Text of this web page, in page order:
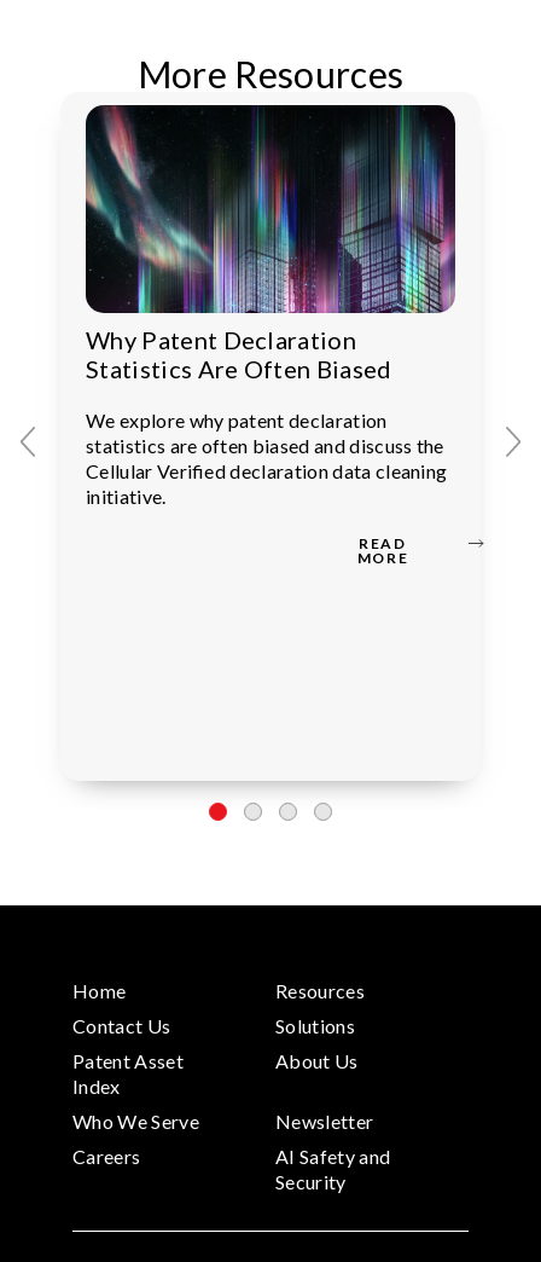
More Resources
Why Patent Declaration
Statistics Are Often Biased
We explore why patent declaration
statistics are often biased and discuss the
Cellular Verified declaration data cleaning
initiative.
READ
MORE
Home
Resources
Contact Us
Solutions
Patent Asset
Index
About Us
Who We Serve
Newsletter
Careers
AI Safety and
Security